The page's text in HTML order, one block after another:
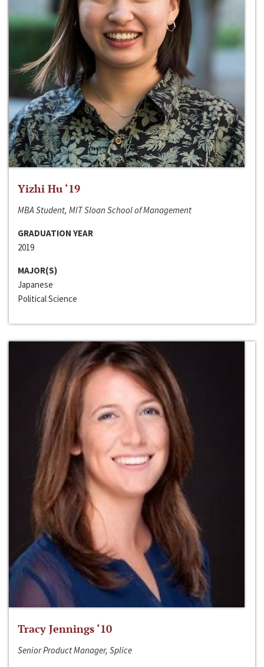
Yizhi Hu ‘19
MBA Student, MIT Sloan School of Management
GRADUATION YEAR
2019
MAJOR(S)
Japanese
Political Science
Tracy Jennings ‘10
Senior Product Manager, Splice